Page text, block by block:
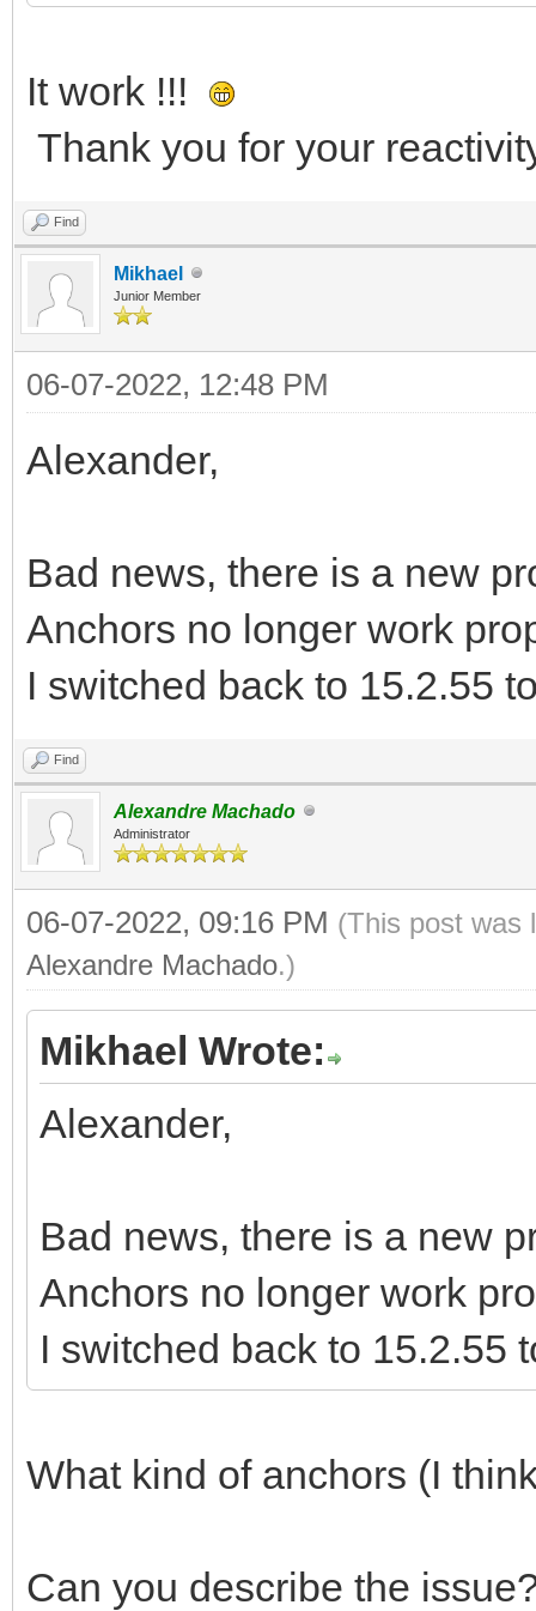
It work !!!
Thank you for your
Find
Mikhael
Junior Member
06-07-2022, 12:48 PM
Alexander,
Bad news, there is a new
Anchors no longer work
I switched back to 15.2.55
Find
Alexandre Machado
Administrator
06-07-2022, 09:16 PM (This post was
Alexandre Machado.)
Mikhael Wrote:
Alexander,
Bad news, there is a new
Anchors no longer work
I switched back to 15.2.55
What kind of anchors (I
Can you describe the